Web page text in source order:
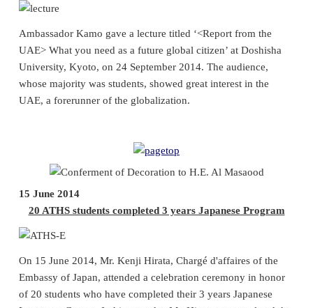
Ambassador Kamo gave a lecture titled ‘<Report from the
UAE> What you need as a future global citizen’ at Doshisha
University, Kyoto, on 24 September 2014. The audience,
whose majority was students, showed great interest in the
UAE, a forerunner of the globalization.
15 June 2014
20 ATHS students completed 3 years Japanese Program
On 15 June 2014, Mr. Kenji Hirata, Chargé d'affaires of the
Embassy of Japan, attended a celebration ceremony in honor
of 20 students who have completed their 3 years Japanese